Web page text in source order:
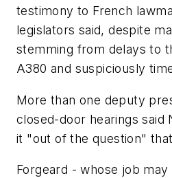
testimony to French
legislators said, despite
stemming from delays to
A380 and suspiciously
More than one deputy
closed-door hearings said
it "out of the question"
Forgeard - whose job